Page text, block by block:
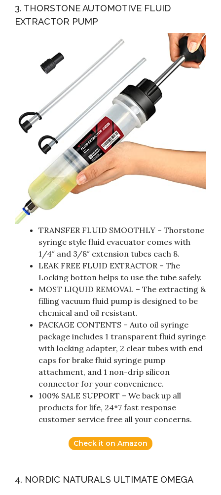
3. THORSTONE AUTOMOTIVE FLUID
EXTRACTOR PUMP
TRANSFER FLUID SMOOTHLY – Thorstone
syringe style fluid evacuator comes with
1/4″ and 3/8″ extension tubes each 8.
LEAK FREE FLUID EXTRACTOR – The
Locking botton helps to use the tube safely.
MOST LIQUID REMOVAL – The extracting &
filling vacuum fluid pump is designed to be
chemical and oil resistant.
PACKAGE CONTENTS – Auto oil syringe
package includes 1 transparent fluid syringe
with locking adapter, 2 clear tubes with end
caps for brake fluid syringe pump
attachment, and 1 non-drip silicon
connector for your convenience.
100% SALE SUPPORT – We back up all
products for life, 24*7 fast response
customer service free all your concerns.
Check it on Amazon
4. NORDIC NATURALS ULTIMATE OMEGA